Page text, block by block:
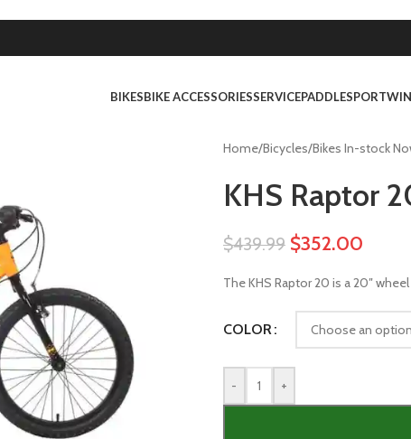
BIKESBIKE ACCESSORIESSERVICEPADDLESPORT
Home/Bicycles/Bikes In-stock
KHS Raptor
$439.99 $352.00
The KHS Raptor 20 is a 20″
COLOR
- +